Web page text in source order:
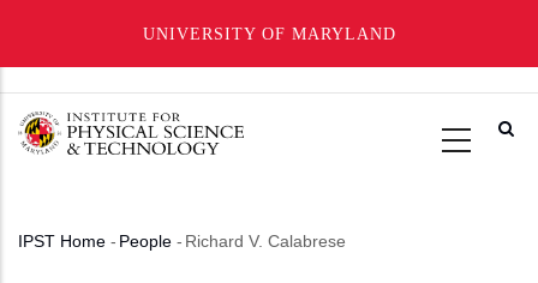
UNIVERSITY OF MARYLAND
main
Breadcrumb
IPST Home - People - Richard V. Calabrese